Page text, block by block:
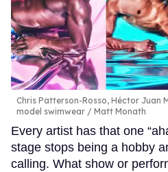
Chris Patterson-Rosso, Héctor Juan
model swimwear
Matt Monath
Every artist has that one
stage stops being a hobby
calling. What show or